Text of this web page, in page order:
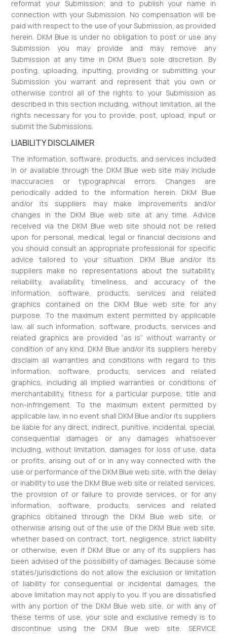
reformat your Submission; and to publish your name in
connection with your Submission. No compensation will be
paid with respect to the use of your Submission, as provided
herein. DKM Blue is under no obligation to post or use any
Submission you may provide and may remove any
Submission at any time in DKM Blue’s sole discretion. By
posting, uploading, inputting, providing or submitting your
Submission you warrant and represent that you own or
otherwise control all of the rights to your Submission as
described in this section including, without limitation, all the
rights necessary for you to provide, post, upload, input or
submit the Submissions.
LIABILITY DISCLAIMER
The information, software, products, and services included
in or available through the DKM Blue web site may include
inaccuracies or typographical errors. Changes are
periodically added to the information herein. DKM Blue
and/or its suppliers may make improvements and/or
changes in the DKM Blue web site at any time. Advice
received via the DKM Blue web site should not be relied
upon for personal, medical, legal or financial decisions and
you should consult an appropriate professional for specific
advice tailored to your situation. DKM Blue and/or its
suppliers make no representations about the suitability,
reliability, availability, timeliness, and accuracy of the
information, software, products, services and related
graphics contained on the DKM Blue web site for any
purpose. To the maximum extent permitted by applicable
law, all such information, software, products, services and
related graphics are provided “as is” without warranty or
condition of any kind. DKM Blue and/or its suppliers hereby
disclaim all warranties and conditions with regard to this
information, software, products, services and related
graphics, including all implied warranties or conditions of
merchantability, fitness for a particular purpose, title and
non-infringement. To the maximum extent permitted by
applicable law, in no event shall DKM Blue and/or its suppliers
be liable for any direct, indirect, punitive, incidental, special,
consequential damages or any damages whatsoever
including, without limitation, damages for loss of use, data
or profits, arising out of or in any way connected with the
use or performance of the DKM Blue web site, with the delay
or inability to use the DKM Blue web site or related services,
the provision of or failure to provide services, or for any
information, software, products, services and related
graphics obtained through the DKM Blue web site, or
otherwise arising out of the use of the DKM Blue web site,
whether based on contract, tort, negligence, strict liability
or otherwise, even if DKM Blue or any of its suppliers has
been advised of the possibility of damages. Because some
states/jurisdictions do not allow the exclusion or limitation
of liability for consequential or incidental damages, the
above limitation may not apply to you. If you are dissatisfied
with any portion of the DKM Blue web site, or with any of
these terms of use, your sole and exclusive remedy is to
discontinue using the DKM Blue web site. SERVICE